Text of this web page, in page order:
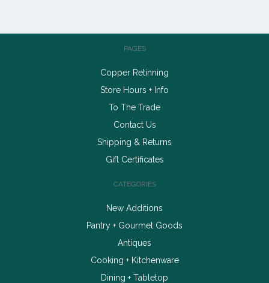
PAGES
Copper Retinning
Store Hours + Info
To The Trade
Contact Us
Shipping & Returns
Gift Certificates
CATEGORIES
New Additions
Pantry + Gourmet Goods
Antiques
Cooking + Kitchenware
Dining + Tabletop